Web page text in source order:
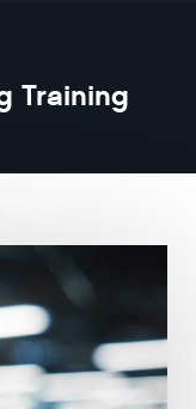
Training